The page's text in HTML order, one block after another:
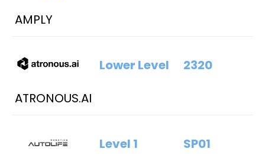
AMPLY
ATRONOUS.AI
Lower Level 2320
Level 1 SP01